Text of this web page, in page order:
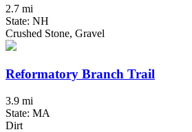
2.7 mi
State: NH
Crushed Stone, Gravel
Reformatory Branch Trail
3.9 mi
State: MA
Dirt